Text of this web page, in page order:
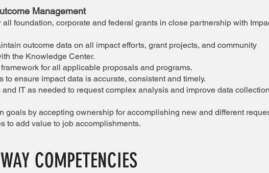
Management
foundation, corporate and federal grants in close partnership with
outcome data on all impact efforts, grant projects, and community
the Knowledge Center.
for all applicable proposals and programs.
to ensure impact data is accurate, consistent and timely.
IT as needed to request complex analysis and improve data collection
goals by accepting ownership for accomplishing new and different
to add value to job accomplishments.
COMPETENCIES